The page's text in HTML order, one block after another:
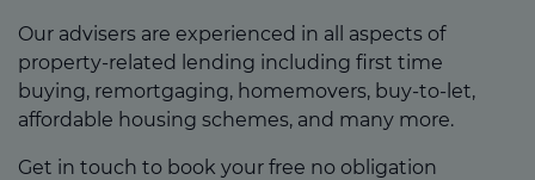
Our advisers are experienced in all aspects of
property-related lending including first time
buying, remortgaging, homemovers, buy-to-let,
affordable housing schemes, and many more.
Get in touch to book your free no obligation